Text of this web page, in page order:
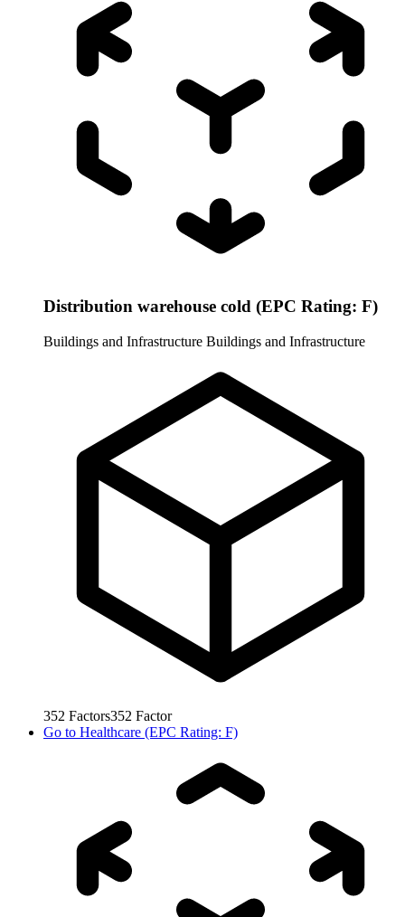
Distribution warehouse cold (EPC Rating: F)
Buildings and Infrastructure Buildings and Infrastructure
352 Factors352 Factor
Go to Healthcare (EPC Rating: F)